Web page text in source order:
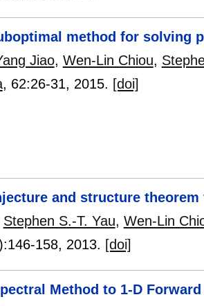
method for solving
Jiao, Wen-Lin Chiou,
, 62:26-31, 2015. [doi]
and structure
Stephen S.-T. Yau, Wen-Lin
146-158, 2013. [doi]
Method to 1-D